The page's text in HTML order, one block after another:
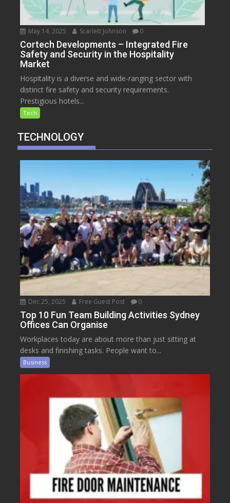
May 14, 2025 Scarlett Johnson 0
Cortech Developments – Integrated Fire
Safety and Security in the Hospitality
Market
Hospitality is a diverse and wide-ranging sector with
distinct fire safety and security requirements.
Prestigious hotels...
Tech
TECHNOLOGY
Dec 25, 2025 Free Guest Post 0
Top 10 Fun Team Building Activities Sydney
Offices Can Organise
Workplaces today are about more than just sitting at
desks and finishing tasks. People want to...
Business